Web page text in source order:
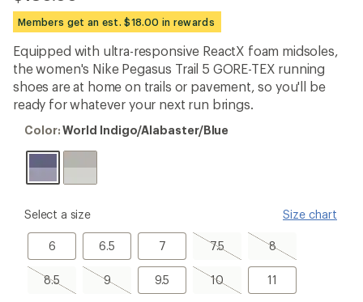
reviews
with
an
average
rating
of
3.4
out
of
stars
Members get an est. $18.00 in rewards
Equipped with ultra-responsive ReactX foam midsoles,
the women's Nike Pegasus Trail 5 GORE-TEX running
shoes are at home on trails or pavement, so you'll be
ready for whatever your next run brings.
Color:
Indigo/Alabaster/Blue
Color:World Indigo/Alabaster/Blue
please
Size
Select a size Size chart
6
6 6.5
6.5 7
7 7.5
7.5,
sold
out
8
8,
sold
out
8.5
8.5,
sold
9
9,
sold
9.5
9.5 10
10,
sold
1111